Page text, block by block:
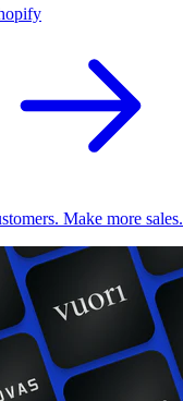
Make more sales.